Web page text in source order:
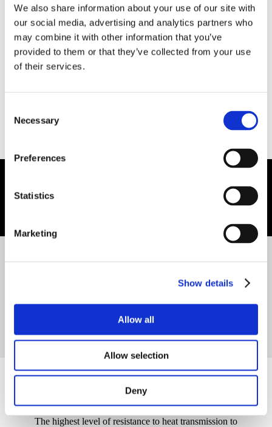
We also share information about your use of our site with
our social media, advertising and analytics partners who
may combine it with other information that you’ve
provided to them or that they’ve collected from your use
of their services.
Selection
Necessary
Preferences
Statistics
Marketing
Show details
Allow all
Allow selection
Deny
For any further information,
CONTACT US
SOUND PROOFING
The highest level of resistance to heat transmission to